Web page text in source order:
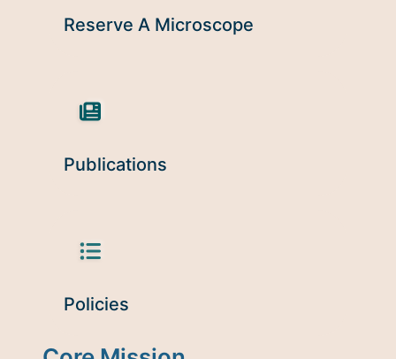
Reserve A Microscope
Publications
Policies